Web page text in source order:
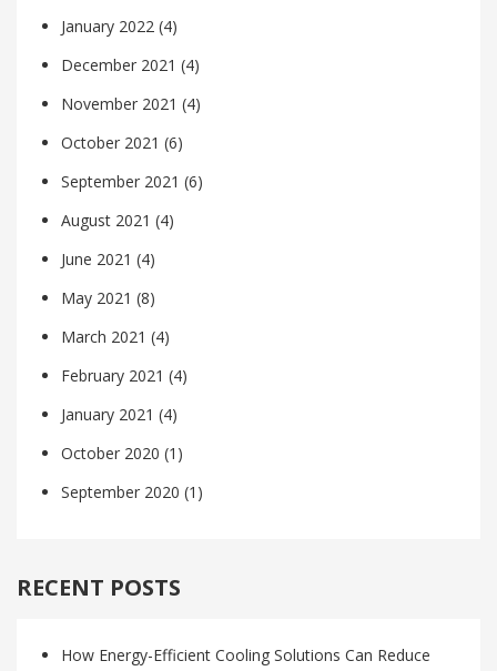
January 2022 (4)
December 2021 (4)
November 2021 (4)
October 2021 (6)
September 2021 (6)
August 2021 (4)
June 2021 (4)
May 2021 (8)
March 2021 (4)
February 2021 (4)
January 2021 (4)
October 2020 (1)
September 2020 (1)
RECENT POSTS
How Energy-Efficient Cooling Solutions Can Reduce